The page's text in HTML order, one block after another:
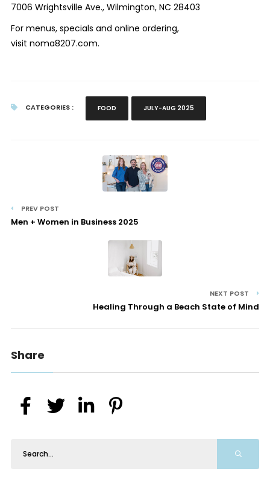
7006 Wrightsville Ave., Wilmington, NC 28403
For menus, specials and online ordering,
visit noma8207.com.
CATEGORIES : FOOD JULY-AUG 2025
PREV POST
Men + Women in Business 2025
NEXT POST
Healing Through a Beach State of Mind
Share